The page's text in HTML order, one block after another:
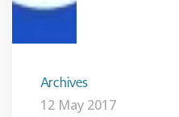
Archives
12 May 2017